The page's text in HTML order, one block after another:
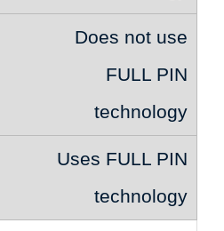
Does not use
FULL PIN
technology
Uses FULL PIN
technology